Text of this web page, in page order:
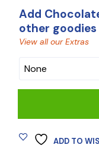
Add
other
View all our Extras
ADD TO